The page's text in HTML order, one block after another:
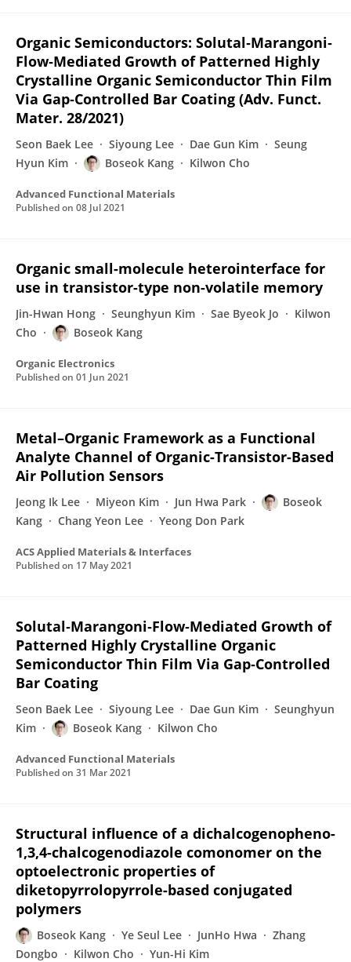
Organic Semiconductors: Solutal‐Marangoni‐
Flow‐Mediated Growth of Patterned Highly
Crystalline Organic Semiconductor Thin Film
Via Gap‐Controlled Bar Coating (Adv. Funct.
Mater. 28/2021)
Seon Baek Lee Siyoung Lee Dae Gun Kim
Seung
Hyun Kim
Boseok Kang Kilwon Cho
Advanced Functional Materials
Published on 08 Jul 2021
Organic small-molecule heterointerface for
use in transistor-type non-volatile memory
Jin-Hwan Hong Seunghyun Kim Sae Byeok Jo
Kilwon
Cho
Boseok Kang
Organic Electronics
Published on 01 Jun 2021
Metal–Organic Framework as a Functional
Analyte Channel of Organic-Transistor-Based
Air Pollution Sensors
Jeong Ik Lee Miyeon Kim Jun Hwa Park
Boseok
Kang
Chang Yeon Lee Yeong Don Park
ACS Applied Materials & Interfaces
Published on 17 May 2021
Solutal‐Marangoni‐Flow‐Mediated Growth of
Patterned Highly Crystalline Organic
Semiconductor Thin Film Via Gap‐Controlled
Bar Coating
Seon Baek Lee Siyoung Lee Dae Gun Kim
Seunghyun
Kim
Boseok Kang Kilwon Cho
Advanced Functional Materials
Published on 31 Mar 2021
Structural influence of a dichalcogenopheno-
1,3,4-chalcogenodiazole comonomer on the
optoelectronic properties of
diketopyrrolopyrrole-based conjugated
polymers
Boseok Kang Ye Seul Lee JunHo Hwa
Zhang
Dongbo
Kilwon Cho Yun-Hi Kim